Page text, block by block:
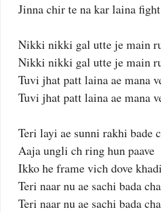
Jinna chir te na kar laina
Nikki nikki gal utte je main
Nikki nikki gal utte je main
Tuvi jhat patt laina ae mana
Tuvi jhat patt laina ae mana
Teri layi ae sunni rakhi bade
Aaja ungli ch ring hun paave
Ikko he frame vich dove
Teri naar nu ae sachi bada
Teri naar nu ae sachi bada